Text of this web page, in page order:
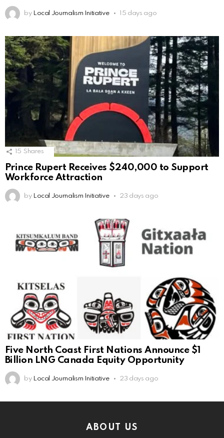
by Local Journalism Initiative 15 days ago
15 Shares
Prince Rupert Receives $240,000 to Support
Workforce Attraction
by Local Journalism Initiative 23 days ago
Five North Coast First Nations Announce $1
Billion LNG Canada Equity Opportunity
by Local Journalism Initiative 23 days ago
ABOUT US